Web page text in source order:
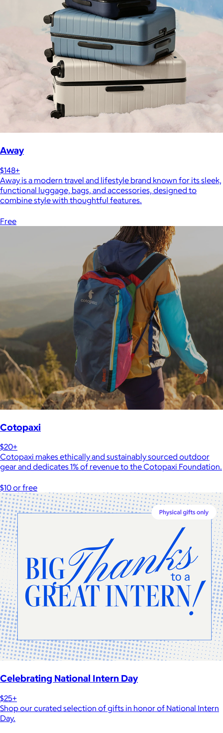
Away
$148+
Away is a modern travel and lifestyle brand known for its sleek,
functional luggage, bags, and accessories, designed to
combine style with thoughtful features.
Free
Cotopaxi
$20+
Cotopaxi makes ethically and sustainably sourced outdoor
gear and dedicates 1% of revenue to the Cotopaxi Foundation.
$10 or free
Celebrating National Intern Day
$25+
Shop our curated selection of gifts in honor of National Intern
Day.